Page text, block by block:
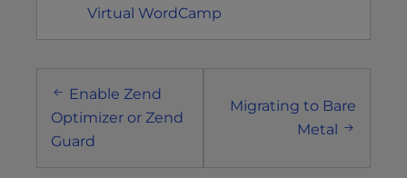
Virtual WordCamp
Post
navigation
Enable Zend
Optimizer or Zend
Guard
Migrating to Bare
Metal